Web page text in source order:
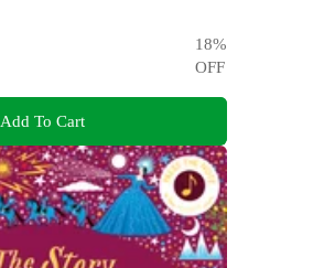
18%
OFF
Add To Cart